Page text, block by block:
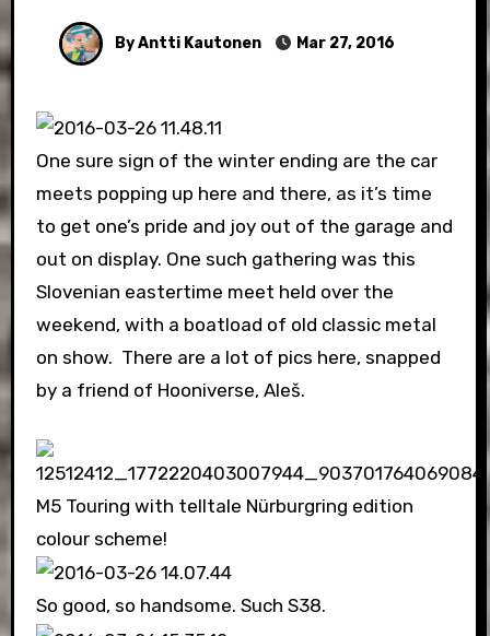
By Antti Kautonen Mar 27, 2016
One sure sign of the winter ending are the car
meets popping up here and there, as it’s time
to get one’s pride and joy out of the garage and
out on display. One such gathering was this
Slovenian eastertime meet held over the
weekend, with a boatload of old classic metal
on show. There are a lot of pics here, snapped
by a friend of Hooniverse, Aleš.
M5 Touring with telltale Nürburgring edition
colour scheme!
So good, so handsome. Such S38.